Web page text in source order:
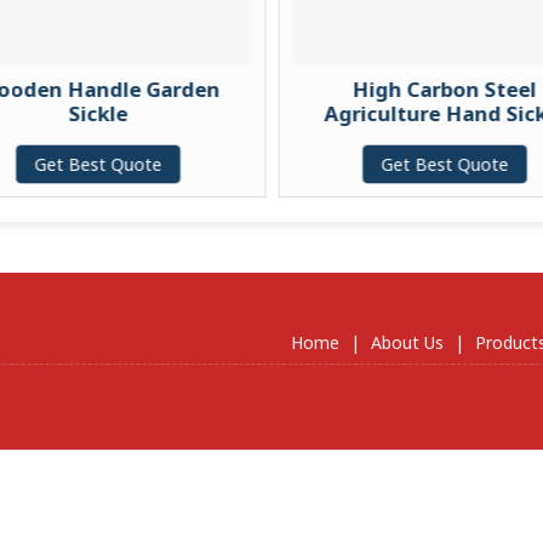
Handle Garden
Sickle
Get Best Quote
High Carbon Steel
Agriculture Hand
Get Best Quote
Home
| About Us |